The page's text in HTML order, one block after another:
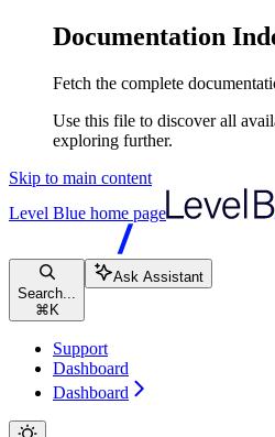
Documentation
Fetch the complete
Use this file to discover all
exploring further.
Skip to main content
Level Blue home page
Search...
⌘ K
Ask Assistant
Support
Dashboard
Dashboard